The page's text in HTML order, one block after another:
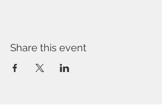
Share this event